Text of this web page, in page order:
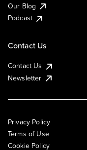
Our Blog
Podcast
Contact Us
Contact Us
Newsletter
Privacy Policy
Terms of Use
Cookie Policy